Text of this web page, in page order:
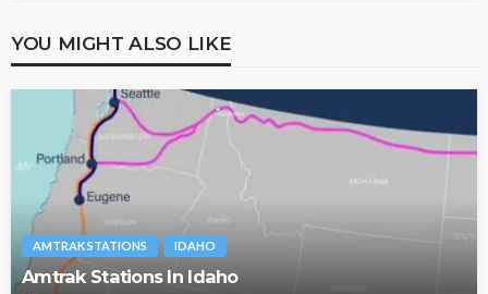
YOU MIGHT ALSO LIKE
AMTRAK STATIONS IDAHO
Amtrak Stations In Idaho